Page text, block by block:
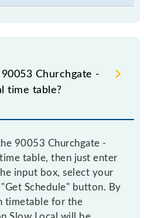
Churchgate -
time table?
90053 Churchgate -
table, then just enter
input box, select your
Schedule" button. By
timetable for the